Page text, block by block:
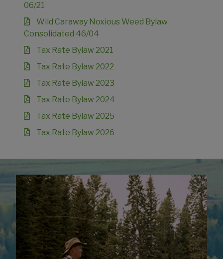
06/21
Wild Caraway Noxious Weed Bylaw
Consolidated 46/04
Tax Rate Bylaw 2021
Tax Rate Bylaw 2022
Tax Rate Bylaw 2023
Tax Rate Bylaw 2024
Tax Rate Bylaw 2025
Tax Rate Bylaw 2026